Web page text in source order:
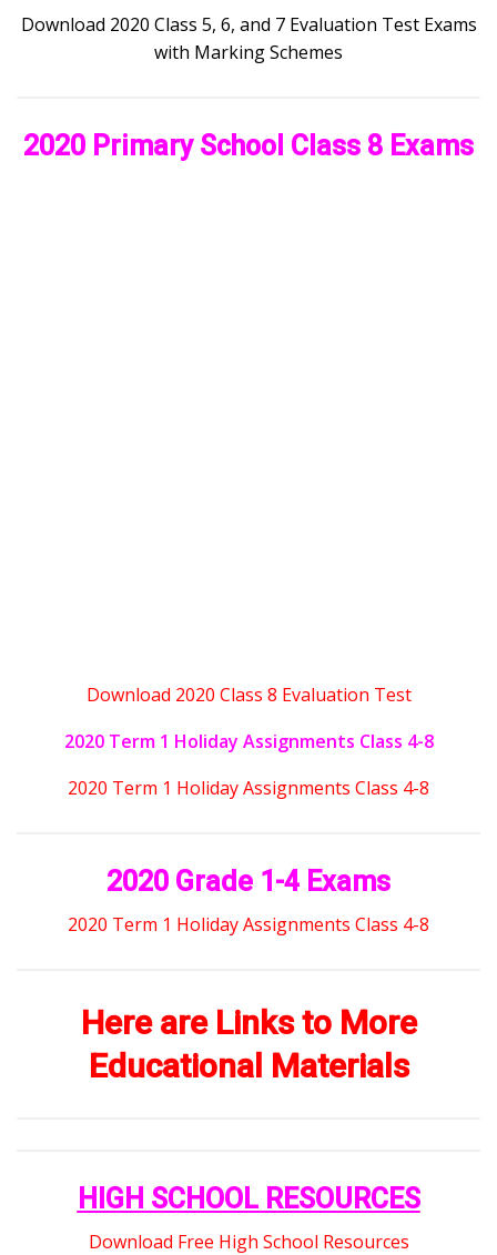
Download 2020 Class 5, 6, and 7 Evaluation Test Exams
with Marking Schemes
2020 Primary School Class 8 Exams
Download 2020 Class 8 Evaluation Test
2020 Term 1 Holiday Assignments Class 4-8
2020 Term 1 Holiday Assignments Class 4-8
2020 Grade 1-4 Exams
2020 Term 1 Holiday Assignments Class 4-8
Here are Links to More
Educational Materials
HIGH SCHOOL RESOURCES
Download Free High School Resources